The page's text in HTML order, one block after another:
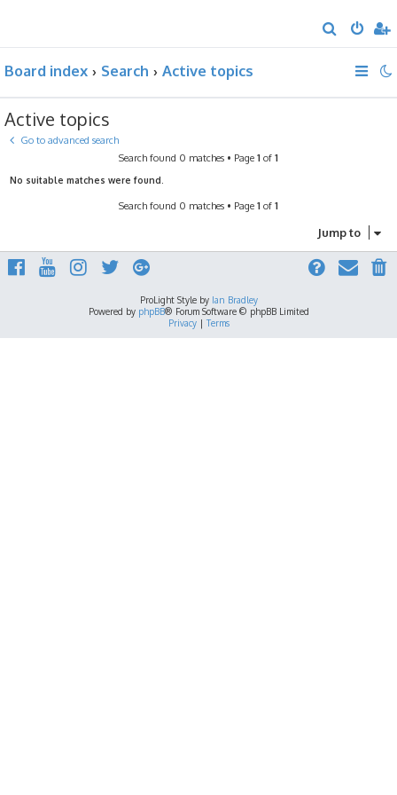
e
Board index Search Active topics
Active topics
Go to advanced search
Search found 0 matches • Page 1 of 1
No suitable matches were found.
Search found 0 matches • Page 1 of 1
Jump to
ProLight Style by Ian Bradley
Powered by phpBB® Forum Software © phpBB Limited
Privacy| Terms